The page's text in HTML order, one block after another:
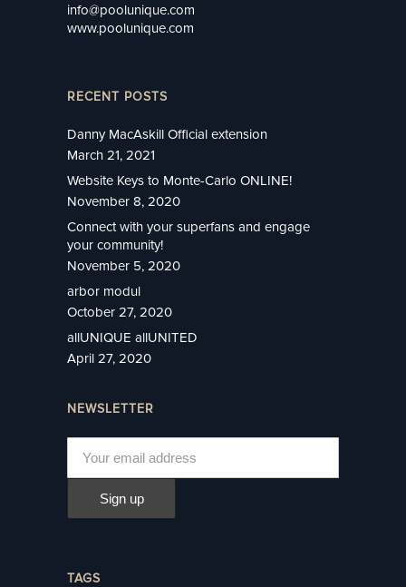
info@poolunique.com
www.poolunique.com
RECENT POSTS
Danny MacAskill Official extension
March 21, 2021
Website Keys to Monte-Carlo ONLINE!
November 8, 2020
Connect with your superfans and engage
your community!
November 5, 2020
arbor modul
October 27, 2020
allUNIQUE allUNITED
April 27, 2020
NEWSLETTER
TAGS